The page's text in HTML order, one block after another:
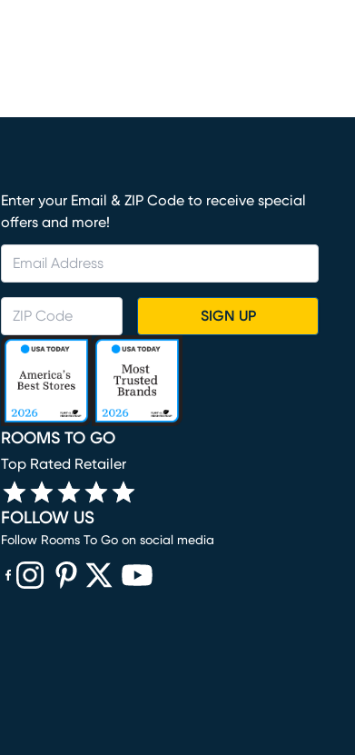
Enter your Email & ZIP Code to receive special
offers and more!
SIGN UP
ROOMS TO GO
Top Rated Retailer
FOLLOW US
Follow Rooms To Go on social media